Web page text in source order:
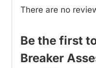
SimuLegum
There are no
Be the first
Breaker